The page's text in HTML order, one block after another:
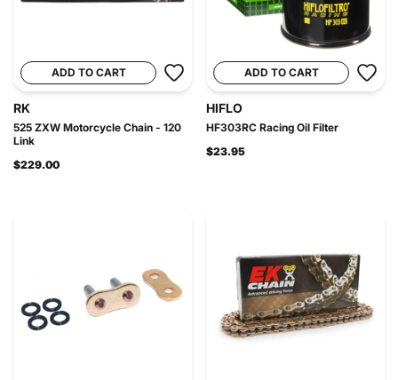
ADD TO CART
RK
525 ZXW Motorcycle Chain - 120
Link
$229.00
ADD TO CART
HIFLO
HF303RC Racing Oil Filter
$23.95